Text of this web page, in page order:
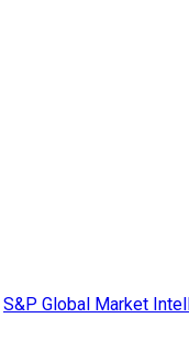
S&P Global Market